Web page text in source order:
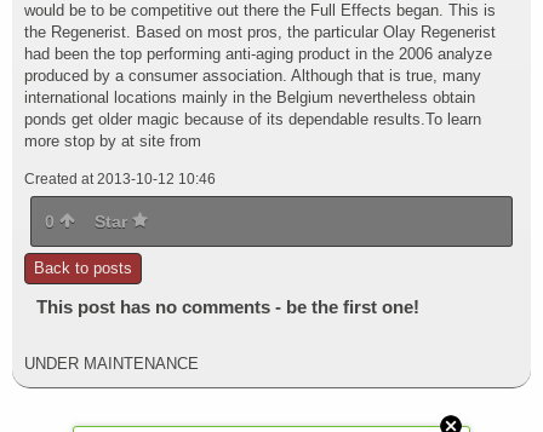
would be to be competitive out there the Full Effects began. This is
the Regenerist. Based on most pros, the particular Olay Regenerist
had been the top performing anti-aging product in the 2006 analyze
produced by a consumer association. Although that is true, many
international locations mainly in the Belgium nevertheless obtain
ponds get older magic because of its dependable results.To learn
more stop by at site from
Created at 2013-10-12 10:46
0 Star
Back to posts
This post has no comments - be the first one!
UNDER MAINTENANCE